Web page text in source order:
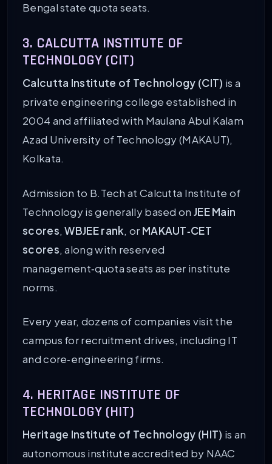
Bengal state quota seats.
3. CALCUTTA INSTITUTE OF
TECHNOLOGY (CIT)
Calcutta Institute of Technology (CIT) is a
private engineering college established in
2004 and affiliated with Maulana Abul Kalam
Azad University of Technology (MAKAUT),
Kolkata.
Admission to B.Tech at Calcutta Institute of
Technology is generally based on JEE Main
scores,WBJEE rank, or MAKAUT‑CET
scores, along with reserved
management‑quota seats as per institute
norms.
Every year, dozens of companies visit the
campus for recruitment drives, including IT
and core‑engineering firms.
4. HERITAGE INSTITUTE OF
TECHNOLOGY (HIT)
Heritage Institute of Technology (HIT) is an
autonomous institute accredited by NAAC